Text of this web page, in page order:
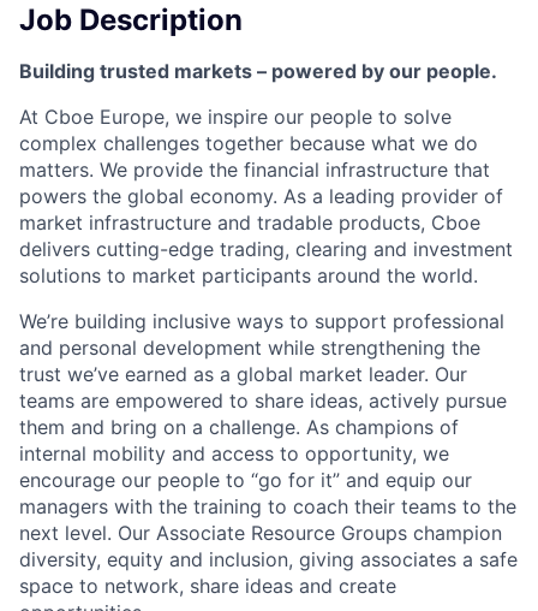
Job Description
Building trusted markets – powered by our people.
At Cboe Europe, we inspire our people to solve
complex challenges together because what we do
matters. We provide the financial infrastructure that
powers the global economy. As a leading provider of
market infrastructure and tradable products, Cboe
delivers cutting-edge trading, clearing and investment
solutions to market participants around the world.
We’re building inclusive ways to support professional
and personal development while strengthening the
trust we’ve earned as a global market leader. Our
teams are empowered to share ideas, actively pursue
them and bring on a challenge. As champions of
internal mobility and access to opportunity, we
encourage our people to “go for it” and equip our
managers with the training to coach their teams to the
next level. Our Associate Resource Groups champion
diversity, equity and inclusion, giving associates a safe
space to network, share ideas and create